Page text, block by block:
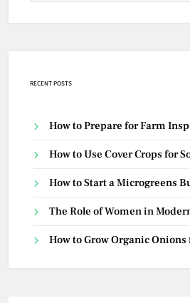
RECENT POSTS
How to Prepare for Farm
How to Use Cover Crops for
How to Start a Microgreens
The Role of Women in
How to Grow Organic